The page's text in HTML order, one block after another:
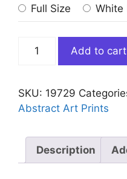
Full Size
White
Bauhaus
Orange
Circle
Add to cart
SKU: 19729
Abstract Art Prints
Description